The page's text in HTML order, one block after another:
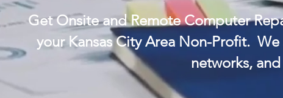
Get Onsite and Remote Computer
your Kansas City Area Non-Profit. We
networks,